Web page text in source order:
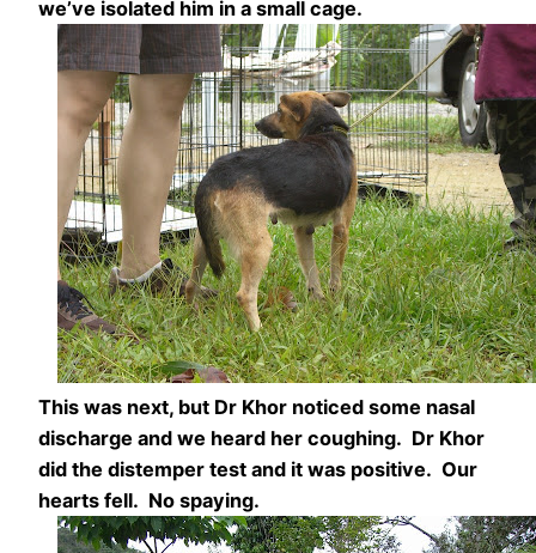
we’ve isolated him in a small cage.
This was next, but Dr Khor noticed some nasal
discharge and we heard her coughing. Dr Khor
did the distemper test and it was positive. Our
hearts fell. No spaying.